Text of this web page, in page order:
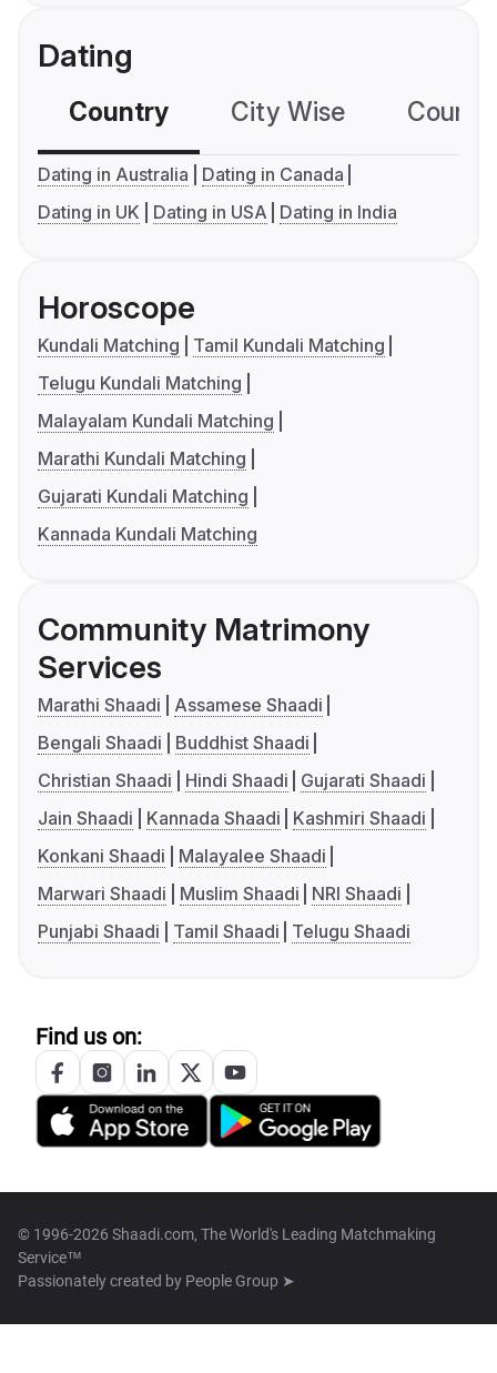
Dating
Country City Wise
Dating in Australia
Dating in Canada
Dating in UK
Dating in USA Dating in India
Horoscope
Kundali Matching
Tamil Kundali Matching
Telugu Kundali Matching
Malayalam Kundali Matching
Marathi Kundali Matching
Gujarati Kundali Matching
Kannada Kundali Matching
Community Matrimony
Services
Marathi Shaadi
Assamese Shaadi
Bengali Shaadi
Buddhist Shaadi
Christian Shaadi
Hindi Shaadi
Gujarati Shaadi
Jain Shaadi
Kannada Shaadi
Kashmiri Shaadi
Konkani Shaadi
Malayalee Shaadi
Marwari Shaadi
Muslim Shaadi
NRI Shaadi
Punjabi Shaadi
Tamil Shaadi Telugu Shaadi
Find us on:
© 1996-2026 Shaadi.com, The World's Leading Matchmaking
Service™
Passionately created by People Group ➤